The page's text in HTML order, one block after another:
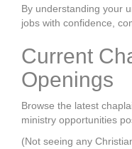
By understanding your
jobs with confidence,
Current
Openings
Browse the latest
ministry opportunities
(Not seeing any